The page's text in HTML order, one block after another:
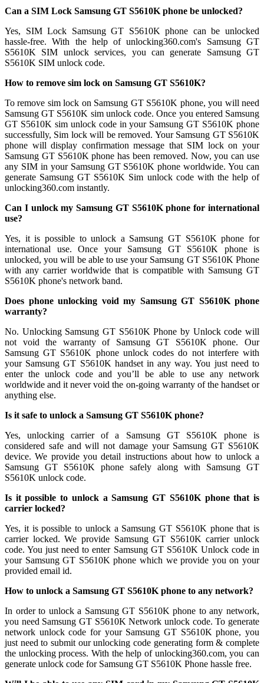
Can a SIM Lock Samsung GT S5610K phone be unlocked?
Yes, SIM Lock Samsung GT S5610K phone can be unlocked
hassle-free. With the help of unlocking360.com's Samsung GT
S5610K SIM unlock services, you can generate Samsung GT
S5610K SIM unlock code.
How to remove sim lock on Samsung GT S5610K?
To remove sim lock on Samsung GT S5610K phone, you will need
Samsung GT S5610K sim unlock code. Once you entered Samsung
GT S5610K sim unlock code in your Samsung GT S5610K phone
successfully, Sim lock will be removed. Your Samsung GT S5610K
phone will display confirmation message that SIM lock on your
Samsung GT S5610K phone has been removed. Now, you can use
any SIM in your Samsung GT S5610K phone worldwide. You can
generate Samsung GT S5610K Sim unlock code with the help of
unlocking360.com instantly.
Can I unlock my Samsung GT S5610K phone for international
use?
Yes, it is possible to unlock a Samsung GT S5610K phone for
international use. Once your Samsung GT S5610K phone is
unlocked, you will be able to use your Samsung GT S5610K Phone
with any carrier worldwide that is compatible with Samsung GT
S5610K phone's network band.
Does phone unlocking void my Samsung GT S5610K phone
warranty?
No. Unlocking Samsung GT S5610K Phone by Unlock code will
not void the warranty of Samsung GT S5610K phone. Our
Samsung GT S5610K phone unlock codes do not interfere with
your Samsung GT S5610K handset in any way. You just need to
enter the unlock code and you’ll be able to use any network
worldwide and it never void the on-going warranty of the handset or
anything else.
Is it safe to unlock a Samsung GT S5610K phone?
Yes, unlocking carrier of a Samsung GT S5610K phone is
considered safe and will not damage your Samsung GT S5610K
device. We provide you detail instructions about how to unlock a
Samsung GT S5610K phone safely along with Samsung GT
S5610K unlock code.
Is it possible to unlock a Samsung GT S5610K phone that is
carrier locked?
Yes, it is possible to unlock a Samsung GT S5610K phone that is
carrier locked. We provide Samsung GT S5610K carrier unlock
code. You just need to enter Samsung GT S5610K Unlock code in
your Samsung GT S5610K phone which we provide you on your
provided email id.
How to unlock a Samsung GT S5610K phone to any network?
In order to unlock a Samsung GT S5610K phone to any network,
you need Samsung GT S5610K Network unlock code. To generate
network unlock code for your Samsung GT S5610K phone, you
just need to submit our unlocking code generating form & complete
the unlocking process. With the help of unlocking360.com, you can
generate unlock code for Samsung GT S5610K Phone hassle free.